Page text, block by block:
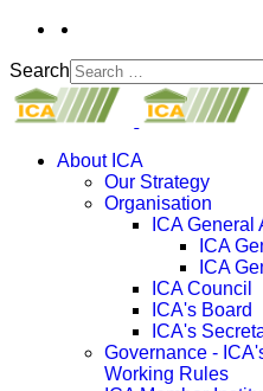
Search
About ICA
Our Strategy
Organisation
ICA General
ICA
ICA
ICA Council
ICA's Board
ICA's
Governance -
Working Rules